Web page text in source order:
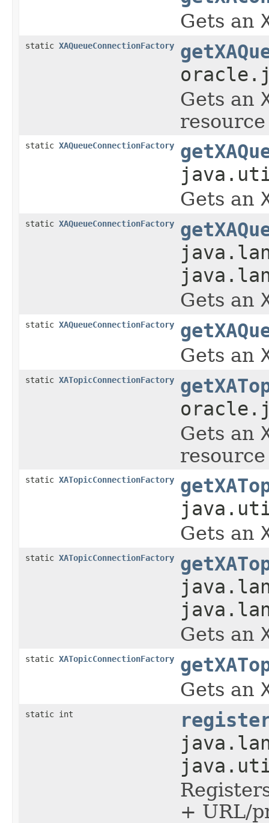
Gets an
static XAQueueConnectionFactory
Gets an
static XAQueueConnectionFactory
Gets an
static XAQueueConnectionFactory
Gets an
static XAQueueConnectionFactory
Gets an
static XATopicConnectionFactory
Gets an
static XATopicConnectionFactory
Gets an
static XATopicConnectionFactory
Gets an
static XATopicConnectionFactory
Gets an
static int
+ URL/